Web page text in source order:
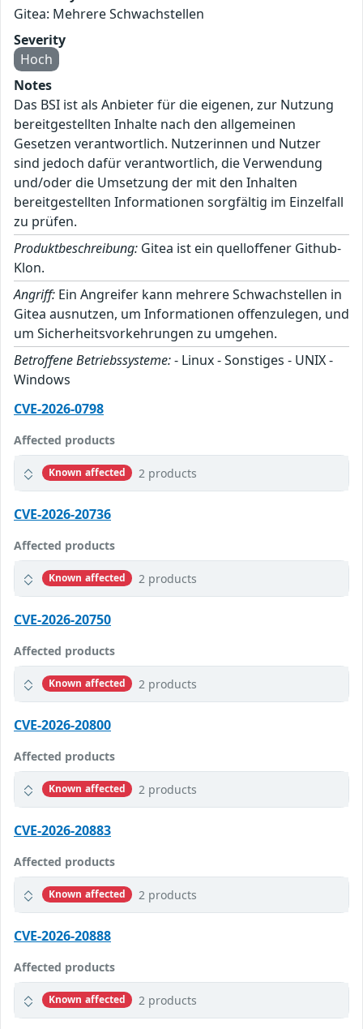
Gitea: Mehrere Schwachstellen
Severity
Hoch
Notes
Das BSI ist als Anbieter für die eigenen, zur Nutzung
bereitgestellten Inhalte nach den allgemeinen
Gesetzen verantwortlich. Nutzerinnen und Nutzer
sind jedoch dafür verantwortlich, die Verwendung
und/oder die Umsetzung der mit den Inhalten
bereitgestellten Informationen sorgfältig im Einzelfall
zu prüfen.
Produktbeschreibung: Gitea ist ein quelloffener Github-
Klon.
Angriff: Ein Angreifer kann mehrere Schwachstellen in
Gitea ausnutzen, um Informationen offenzulegen, und
um Sicherheitsvorkehrungen zu umgehen.
Betroffene Betriebssysteme:- Linux - Sonstiges - UNIX -
Windows
CVE-2026-0798
Affected products
Known affected 2 products
CVE-2026-20736
Affected products
Known affected 2 products
CVE-2026-20750
Affected products
Known affected 2 products
CVE-2026-20800
Affected products
Known affected 2 products
CVE-2026-20883
Affected products
Known affected 2 products
CVE-2026-20888
Affected products
Known affected 2 products